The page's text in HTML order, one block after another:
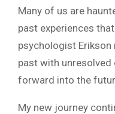
Many of us are
past experiences
psychologist Erikson
past with
forward into the
My new journey